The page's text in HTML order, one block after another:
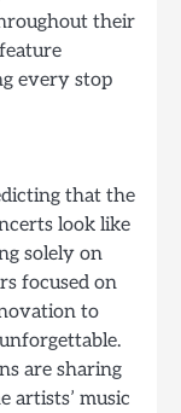
their
every stop
that the
look like
solely on
focused on
to
are sharing
artists’ music